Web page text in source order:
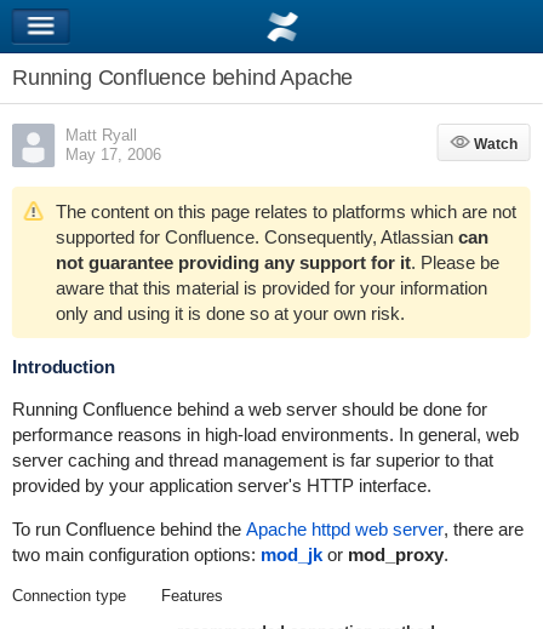
Running Confluence behind Apache
Matt Ryall
May 17, 2006
Watch
Watch
The content on this page relates to platforms which are not
supported for Confluence. Consequently, Atlassian can
not guarantee providing any support for it. Please be
aware that this material is provided for your information
only and using it is done so at your own risk.
Introduction
Running Confluence behind a web server should be done for
performance reasons in high-load environments. In general, web
server caching and thread management is far superior to that
provided by your application server's HTTP interface.
To run Confluence behind the Apache httpd web server, there are
two main configuration options: mod_jkor mod_proxy.
Connection type Features